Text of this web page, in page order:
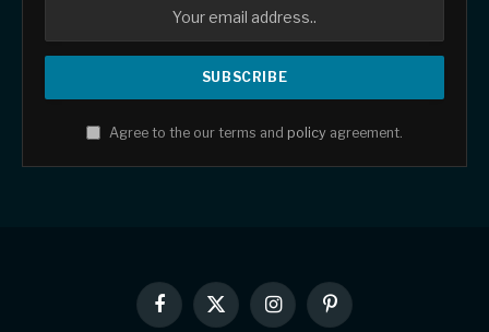
Agree to the our terms and policy agreement.
Facebook
X
InstagramPinterest